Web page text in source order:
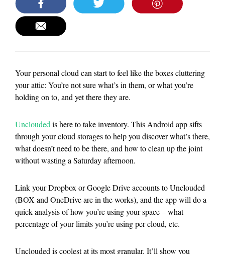
Your personal cloud can start to feel like the boxes cluttering
your attic: You’re not sure what’s in them, or what you’re
holding on to, and yet there they are.
Uncloudedis here to take inventory. This Android app sifts
through your cloud storages to help you discover what’s there,
what doesn’t need to be there, and how to clean up the joint
without wasting a Saturday afternoon.
Link your Dropbox or Google Drive accounts to Unclouded
(BOX and OneDrive are in the works), and the app will do a
quick analysis of how you’re using your space – what
percentage of your limits you’re using per cloud, etc.
Unclouded is coolest at its most granular. It’ll show you